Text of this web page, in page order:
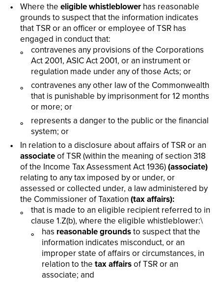
Where the eligible whistleblower has reasonable
grounds to suspect that the information indicates
that TSR or an officer or employee of TSR has
engaged in conduct that:
contravenes any provisions of the Corporations
Act 2001, ASIC Act 2001, or an instrument or
regulation made under any of those Acts; or
contravenes any other law of the Commonwealth
that is punishable by imprisonment for 12 months
or more; or
represents a danger to the public or the financial
system; or
In relation to a disclosure about affairs of TSR or an
associateof TSR (within the meaning of section 318
of the Income Tax Assessment Act 1936)(associate)
relating to any tax imposed by or under, or
assessed or collected under, a law administered by
the Commissioner of Taxation (tax affairs):
that is made to an eligible recipient referred to in
clause 1.Z(b), where the eligible whistleblower:\
has reasonable groundsto suspect that the
information indicates misconduct, or an
improper state of affairs or circumstances, in
relation to the tax affairsof TSR or an
associate; and